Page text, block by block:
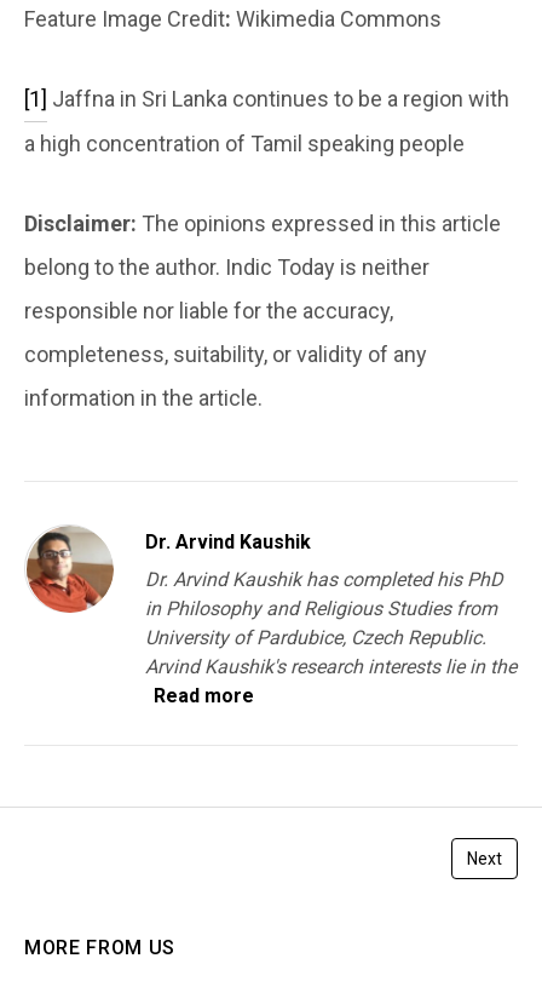
Feature Image Credit: Wikimedia Commons
[1] Jaffna in Sri Lanka continues to be a region with
a high concentration of Tamil speaking people
Disclaimer: The opinions expressed in this article
belong to the author. Indic Today is neither
responsible nor liable for the accuracy,
completeness, suitability, or validity of any
information in the article.
Dr. Arvind Kaushik
Dr. Arvind Kaushik has completed his PhD
in Philosophy and Religious Studies from
University of Pardubice, Czech Republic.
Arvind Kaushik's research interests lie in the
Read more
Next
MORE FROM US